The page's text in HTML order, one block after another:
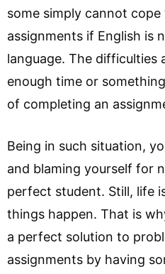
some simply cannot
assignments if English is
language. The difficulties
enough time or
of completing an
Being in such situation,
and blaming yourself for
perfect student. Still, life
things happen. That is
a perfect solution to
assignments by having